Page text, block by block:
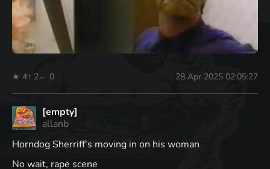
★ 4↑ 2← 0 28 Apr 2025 02:05:27
[empty]
allanb
Horndog Sherriff's moving in on his woman
No wait, rape scene